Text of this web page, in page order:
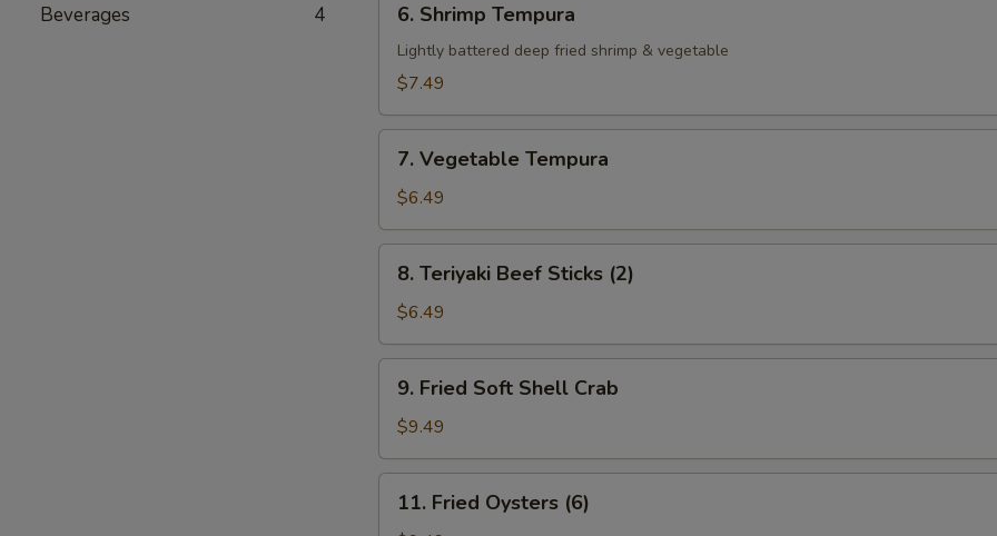
Beverages 4
Shrimp
Tempura
6. Shrimp Tempura
Lightly battered deep fried shrimp & vegetable
$7.49
Vegetable
Tempura
7. Vegetable Tempura
$6.49
Teriyaki
Beef
Sticks
(2)
8. Teriyaki Beef Sticks (2)
$6.49
Fried
Soft
Shell
Crab
9. Fried Soft Shell Crab
$9.49
Fried
11. Fried Oysters (6)